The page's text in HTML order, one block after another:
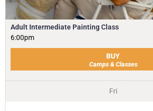
Adult Intermediate Painting Class
6:00pm
BUY
Camps & Classes
Fri